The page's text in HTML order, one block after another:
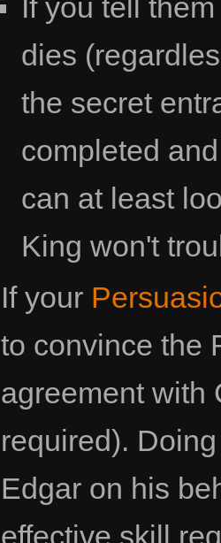
If you tell
dies
the secret
completed
can at least
King won't
If your
to convince the
agreement with
required).
Edgar on his
effective skill